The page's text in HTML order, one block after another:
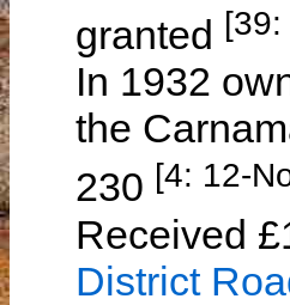
granted
In 1932
the
230 [4: 12-
Received
District